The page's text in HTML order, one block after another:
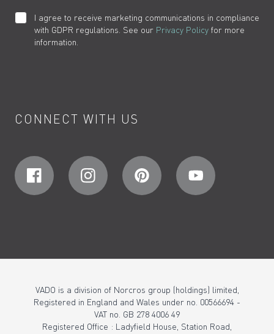
I agree to receive marketing communications in compliance
with GDPR regulations. See our Privacy Policy for more
information.
CONNECT WITH US
VADO is a division of Norcros group (holdings) limited,
Registered in England and Wales under no. 00566694 -
VAT no. GB 278 4006 49
Registered Office : Ladyfield House, Station Road,